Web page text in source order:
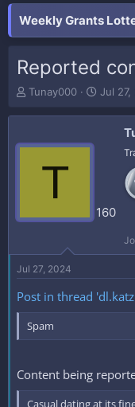
Weekly Grants
Reported
T
r
a
r
r
Tunay000
S
a
e
Jul 27,
T
160
Jul 27, 2024
Post in thread
Spam
Content being
Casual dating at its